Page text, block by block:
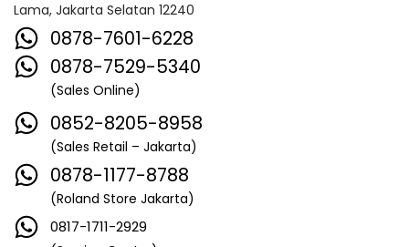
Lama, Jakarta Selatan 12240
0878-7601-6228
0878-7529-5340
(Sales Online)
0852-8205-8958
(Sales Retail – Jakarta)
0878-1177-8788
(Roland Store Jakarta)
0817-1711-2929